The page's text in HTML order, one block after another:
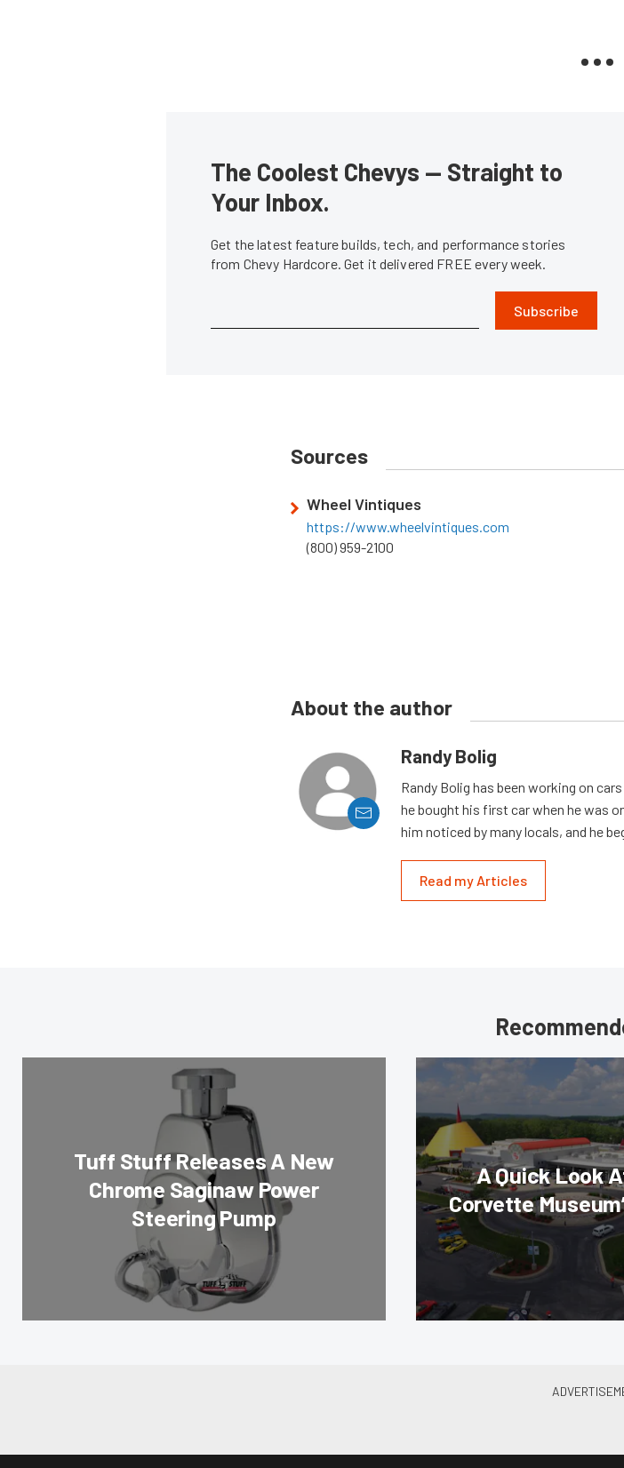
The Coolest Chevys — Straight to
Your Inbox.
Get the latest feature builds, tech, and performance stories
from Chevy Hardcore. Get it delivered FREE every week.
Subscribe
Sources
Wheel Vintiques
https://www.wheelvintiques.com
(800) 959-2100
About the author
Randy Bolig
Randy Bolig has been working on
he bought his first car when he was
him noticed by many locals, and he
Read my Articles
Tuff Stuff Releases A New
Chrome Saginaw Power
Steering Pump
A Quick Look
Corvette